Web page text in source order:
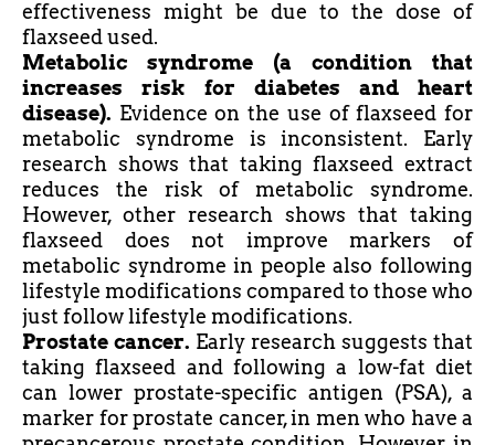
effectiveness might be due to the dose of
flaxseed used.
Metabolic syndrome (a condition that
increases risk for diabetes and heart
disease). Evidence on the use of flaxseed for
metabolic syndrome is inconsistent. Early
research shows that taking flaxseed extract
reduces the risk of metabolic syndrome.
However, other research shows that taking
flaxseed does not improve markers of
metabolic syndrome in people also following
lifestyle modifications compared to those who
just follow lifestyle modifications.
Prostate cancer. Early research suggests that
taking flaxseed and following a low-fat diet
can lower prostate-specific antigen (PSA), a
marker for prostate cancer, in men who have a